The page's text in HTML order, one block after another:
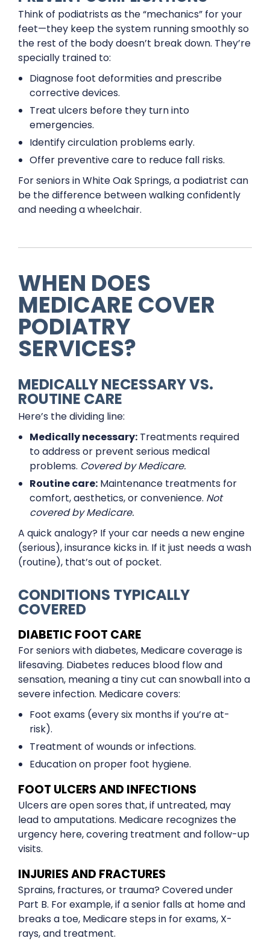
Think of podiatrists as the “mechanics” for your
feet—they keep the system running smoothly so
the rest of the body doesn’t break down. They’re
specially trained to:
Diagnose foot deformities and prescribe
corrective devices.
Treat ulcers before they turn into
emergencies.
Identify circulation problems early.
Offer preventive care to reduce fall risks.
For seniors in White Oak Springs, a podiatrist can
be the difference between walking confidently
and needing a wheelchair.
WHEN DOES
MEDICARE COVER
PODIATRY
SERVICES?
MEDICALLY NECESSARY VS.
ROUTINE CARE
Here’s the dividing line:
Medically necessary: Treatments required
to address or prevent serious medical
problems. Covered by Medicare.
Routine care: Maintenance treatments for
comfort, aesthetics, or convenience. Not
covered by Medicare.
A quick analogy? If your car needs a new engine
(serious), insurance kicks in. If it just needs a wash
(routine), that’s out of pocket.
CONDITIONS TYPICALLY
COVERED
DIABETIC FOOT CARE
For seniors with diabetes, Medicare coverage is
lifesaving. Diabetes reduces blood flow and
sensation, meaning a tiny cut can snowball into a
severe infection. Medicare covers:
Foot exams (every six months if you’re at-
risk).
Treatment of wounds or infections.
Education on proper foot hygiene.
FOOT ULCERS AND INFECTIONS
Ulcers are open sores that, if untreated, may
lead to amputations. Medicare recognizes the
urgency here, covering treatment and follow-up
visits.
INJURIES AND FRACTURES
Sprains, fractures, or trauma? Covered under
Part B. For example, if a senior falls at home and
breaks a toe, Medicare steps in for exams, X-
rays, and treatment.